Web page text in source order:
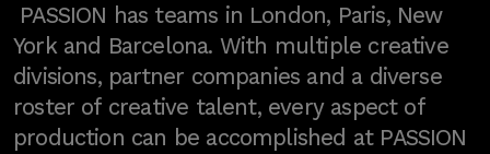
PASSION has teams in London, Paris, New
York and Barcelona. With multiple creative
divisions, partner companies and a diverse
roster of creative talent, every aspect of
production can be accomplished at PASSION